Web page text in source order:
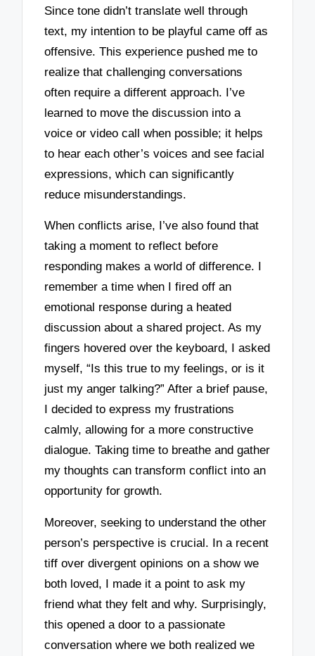
Since tone didn’t translate well through
text, my intention to be playful came off as
offensive. This experience pushed me to
realize that challenging conversations
often require a different approach. I’ve
learned to move the discussion into a
voice or video call when possible; it helps
to hear each other’s voices and see facial
expressions, which can significantly
reduce misunderstandings.
When conflicts arise, I’ve also found that
taking a moment to reflect before
responding makes a world of difference. I
remember a time when I fired off an
emotional response during a heated
discussion about a shared project. As my
fingers hovered over the keyboard, I asked
myself, “Is this true to my feelings, or is it
just my anger talking?” After a brief pause,
I decided to express my frustrations
calmly, allowing for a more constructive
dialogue. Taking time to breathe and gather
my thoughts can transform conflict into an
opportunity for growth.
Moreover, seeking to understand the other
person’s perspective is crucial. In a recent
tiff over divergent opinions on a show we
both loved, I made it a point to ask my
friend what they felt and why. Surprisingly,
this opened a door to a passionate
conversation where we both realized we